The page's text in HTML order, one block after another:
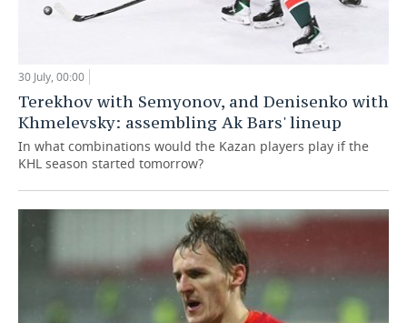
30 July, 00:00
Terekhov with Semyonov, and Denisenko with
Khmelevsky: assembling Ak Bars' lineup
In what combinations would the Kazan players play if the
KHL season started tomorrow?